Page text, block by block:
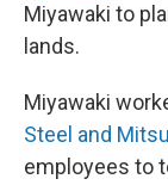
Miyawaki to
lands.
Miyawaki
Steel and
employees to